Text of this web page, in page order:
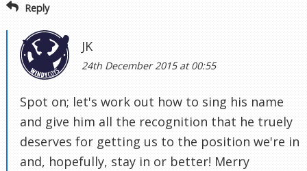
Reply
JK
24th December 2015 at 00:55
Spot on; let's work out how to sing his name
and give him all the recognition that he truely
deserves for getting us to the position we're in
and, hopefully, stay in or better! Merry